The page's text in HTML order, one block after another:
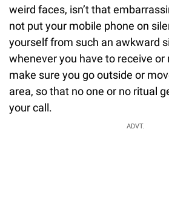
weird faces, isn’t that
not put your mobile phone on
yourself from such an awkward
whenever you have to receive or
make sure you go outside or
area, so that no one or no ritual
your call.
ADVT.